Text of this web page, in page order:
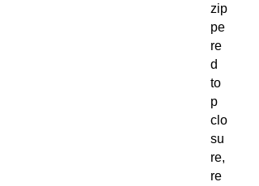
zip
pe
re
d
to
p
clo
su
re,
re